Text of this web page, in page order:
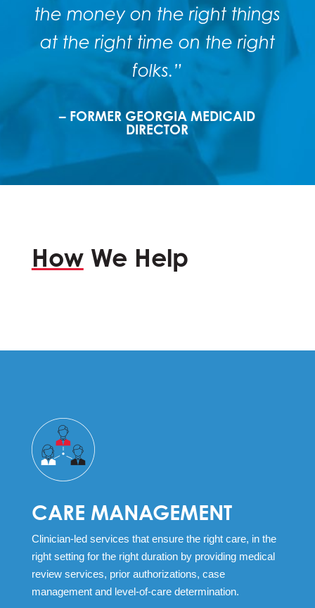
the money on the right things
at the right time on the right
folks.”
– FORMER GEORGIA MEDICAID
DIRECTOR
HowWe Help
CARE MANAGEMENT
Clinician-led services that ensure the right care, in the
right setting for the right duration by providing medical
review services, prior authorizations, case
management and level-of-care determination.